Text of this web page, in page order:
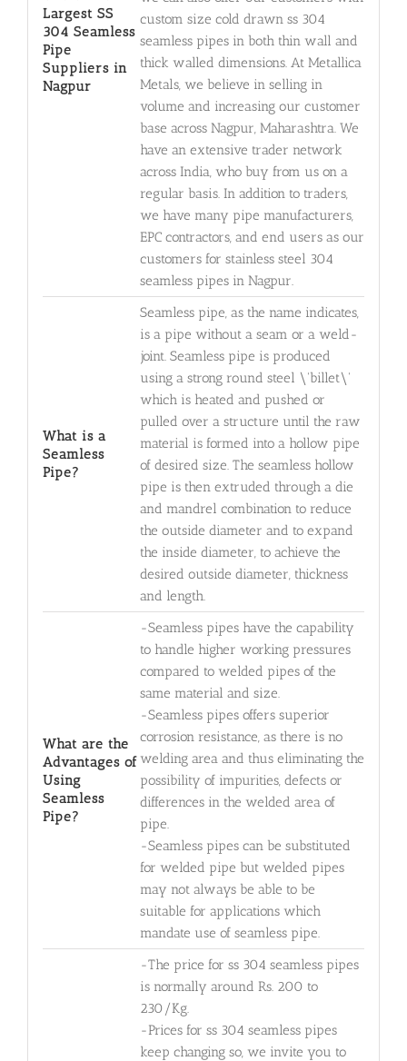
Largest SS
304 Seamless
Pipe
Suppliers in
Nagpur
custom size cold drawn ss 304
seamless pipes in both thin wall and
thick walled dimensions. At Metallica
Metals, we believe in selling in
volume and increasing our customer
base across Nagpur, Maharashtra. We
have an extensive trader network
across India, who buy from us on a
regular basis. In addition to traders,
we have many pipe manufacturers,
EPC contractors, and end users as our
customers for stainless steel 304
seamless pipes in Nagpur.
What is a
Seamless
Pipe?
Seamless pipe, as the name indicates,
is a pipe without a seam or a weld-
joint. Seamless pipe is produced
using a strong round steel \'billet\'
which is heated and pushed or
pulled over a structure until the raw
material is formed into a hollow pipe
of desired size. The seamless hollow
pipe is then extruded through a die
and mandrel combination to reduce
the outside diameter and to expand
the inside diameter, to achieve the
desired outside diameter, thickness
and length.
What are the
Advantages of
Using
Seamless
Pipe?
-Seamless pipes have the capability
to handle higher working pressures
compared to welded pipes of the
same material and size.
-Seamless pipes offers superior
corrosion resistance, as there is no
welding area and thus eliminating the
possibility of impurities, defects or
differences in the welded area of
pipe.
-Seamless pipes can be substituted
for welded pipe but welded pipes
may not always be able to be
suitable for applications which
mandate use of seamless pipe.
-The price for ss 304 seamless pipes
is normally around Rs. 200 to
230/Kg.
-Prices for ss 304 seamless pipes
keep changing so, we invite you to